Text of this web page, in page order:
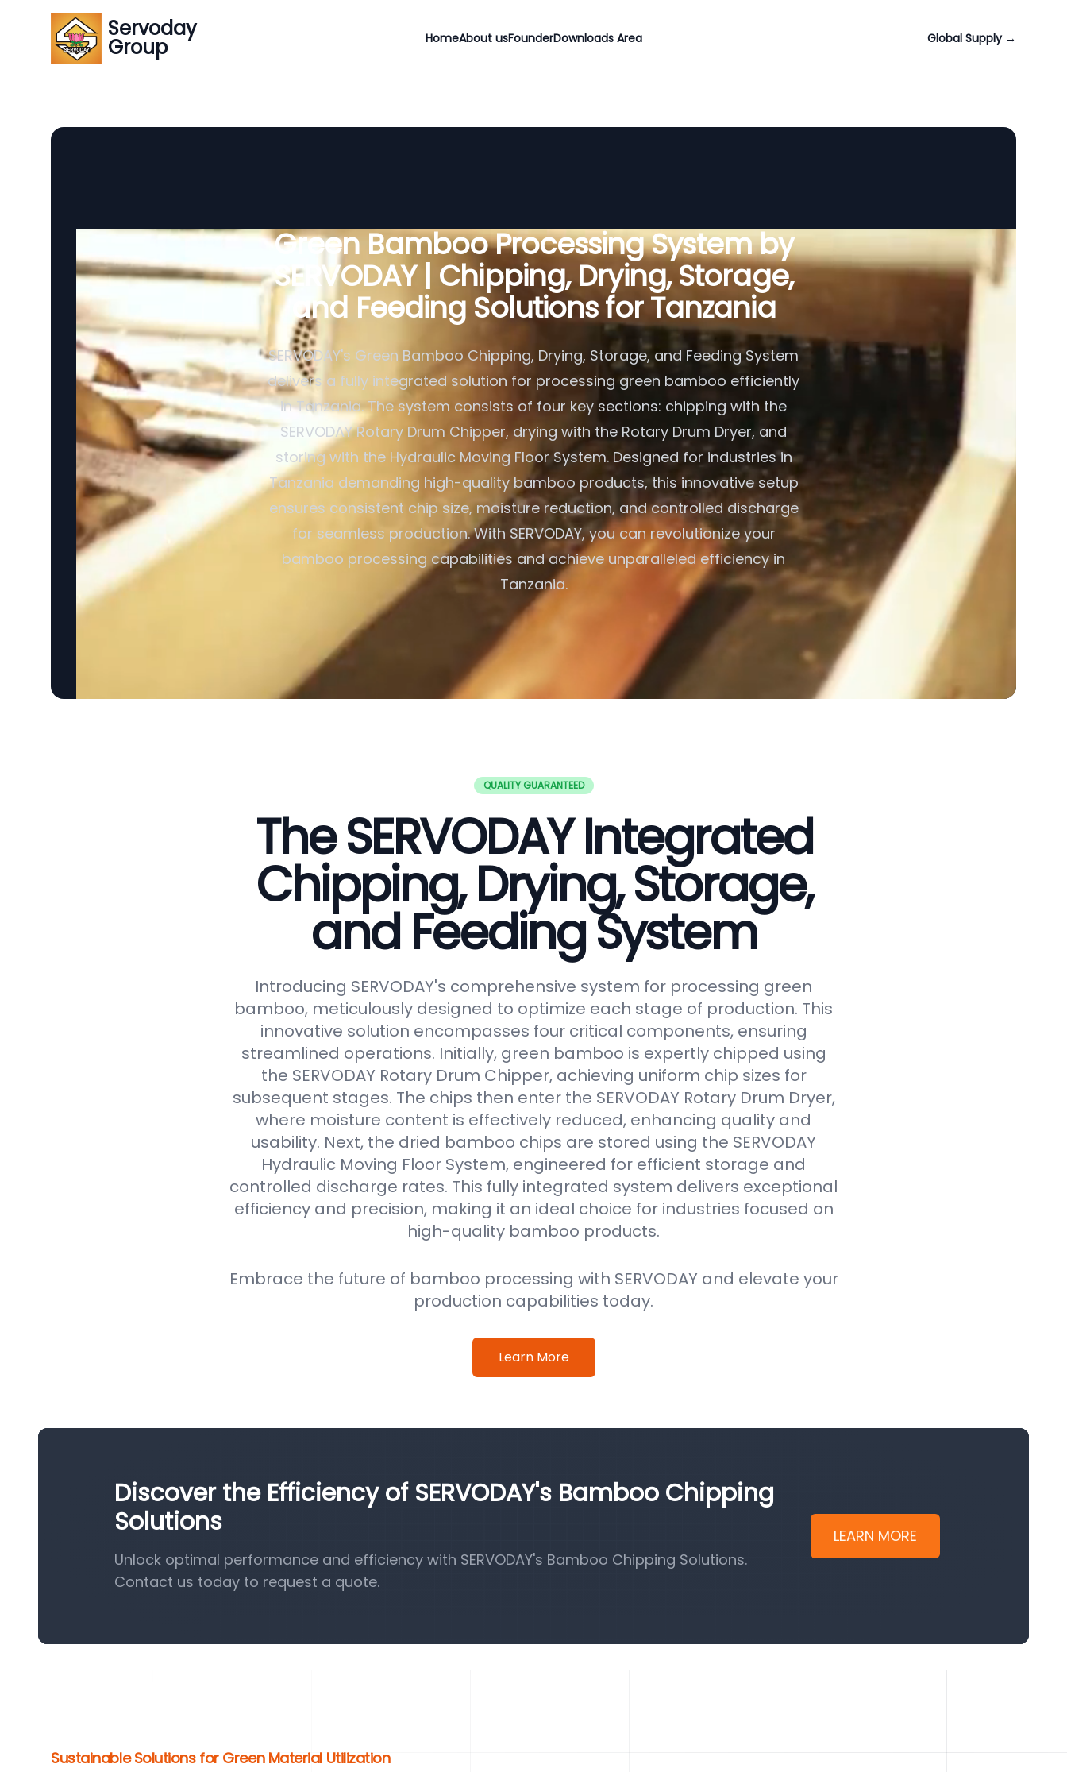
Servoday
Group HomeAbout usFounderDownloads Area Global Supply →
Green Bamboo Processing System by
SERVODAY | Chipping, Drying, Storage,
and Feeding Solutions for Tanzania
SERVODAY's Green Bamboo Chipping, Drying, Storage, and Feeding System
delivers a fully integrated solution for processing green bamboo efficiently
in Tanzania. The system consists of four key sections: chipping with the
SERVODAY Rotary Drum Chipper, drying with the Rotary Drum Dryer, and
storing with the Hydraulic Moving Floor System. Designed for industries in
Tanzania demanding high-quality bamboo products, this innovative setup
ensures consistent chip size, moisture reduction, and controlled discharge
for seamless production. With SERVODAY, you can revolutionize your
bamboo processing capabilities and achieve unparalleled efficiency in
Tanzania.
QUALITY GUARANTEED
The SERVODAY Integrated
Chipping, Drying, Storage,
and Feeding System
Introducing SERVODAY's comprehensive system for processing green
bamboo, meticulously designed to optimize each stage of production. This
innovative solution encompasses four critical components, ensuring
streamlined operations. Initially, green bamboo is expertly chipped using
the SERVODAY Rotary Drum Chipper, achieving uniform chip sizes for
subsequent stages. The chips then enter the SERVODAY Rotary Drum Dryer,
where moisture content is effectively reduced, enhancing quality and
usability. Next, the dried bamboo chips are stored using the SERVODAY
Hydraulic Moving Floor System, engineered for efficient storage and
controlled discharge rates. This fully integrated system delivers exceptional
efficiency and precision, making it an ideal choice for industries focused on
high-quality bamboo products.
Embrace the future of bamboo processing with SERVODAY and elevate your
production capabilities today.
Learn More
Discover the Efficiency of SERVODAY's Bamboo Chipping
Solutions
Unlock optimal performance and efficiency with SERVODAY's Bamboo Chipping Solutions.
Contact us today to request a quote.
LEARN MORE
Sustainable Solutions for Green Material Utilization